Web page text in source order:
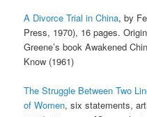
A Divorce Trial in China, by
Press, 1970), 16 pages.
Greene’s book Awakened
Know (1961)
The Struggle Between Two
of Women, six statements,